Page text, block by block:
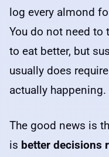
log every almond
You do not need to
to eat better, but
usually does
actually happening.
The good news is
is better decisions